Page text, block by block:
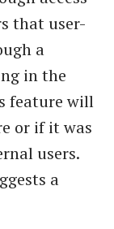
that user-
a
in the
feature will
or if it was
users.
a